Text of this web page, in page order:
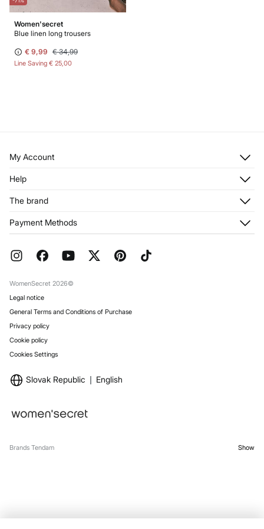
Women'secret
Blue linen long trousers
€ 9,99 € 34,99
Line Saving € 25,00
My Account
Register
My Addresses
Help
Returns and cancellation
FAQ
The brand
Franchises
Work with us
Payment Methods
WomenSecret 2026©
Legal notice
General Terms and Conditions of Purchase
Privacy policy
Cookie policy
Cookies Settings
Slovak Republic English
Brands Tendam Show